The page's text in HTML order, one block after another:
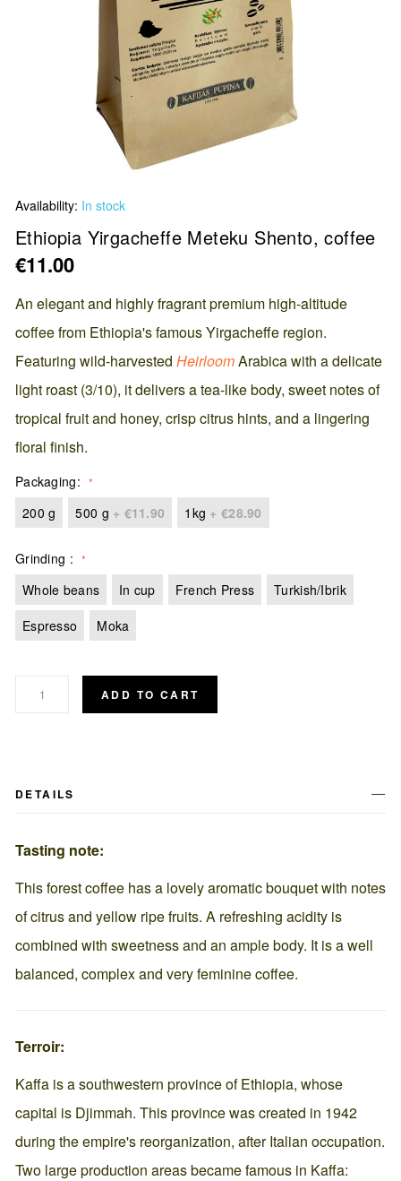
to
the
beginning
of
the
gallery
Availability: In stock
Ethiopia Yirgacheffe Meteku Shento, coffee
€11.00
An elegant and highly fragrant premium high-altitude
coffee from Ethiopia's famous Yirgacheffe region.
Featuring wild-harvested HeirloomArabica with a delicate
light roast (3/10), it delivers a tea-like body, sweet notes of
tropical fruit and honey, crisp citrus hints, and a lingering
floral finish.
Packaging
200 g
500 g + €11.90 1kg +€28.90
Grinding
Whole beans
In cup French Press
Turkish/Ibrik
Espresso
Moka
ADD TO CART
DETAILS
Tasting note:
This forest coffee has a lovely aromatic bouquet with notes
of citrus and yellow ripe fruits. A refreshing acidity is
combined with sweetness and an ample body. It is a well
balanced, complex and very feminine coffee.
Terroir:
Kaffa is a southwestern province of Ethiopia, whose
capital is Djimmah. This province was created in 1942
during the empire's reorganization, after Italian occupation.
Two large production areas became famous in Kaffa: